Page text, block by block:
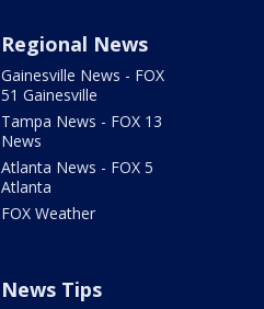
Regional News
Gainesville News - FOX
51 Gainesville
Tampa News - FOX 13
News
Atlanta News - FOX 5
Atlanta
FOX Weather
News Tips